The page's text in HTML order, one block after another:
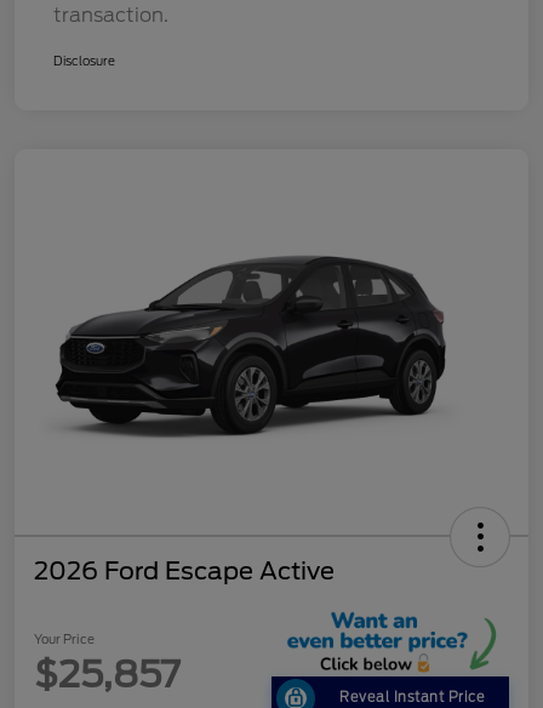
transaction.
Disclosure
2026 Ford Escape Active
Your Price
$25,857
Reveal Instant Price